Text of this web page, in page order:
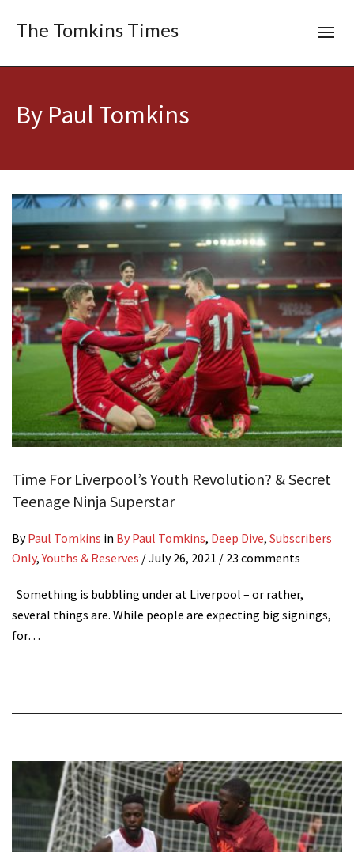
The Tomkins Times
By Paul Tomkins
Time For Liverpool’s Youth Revolution? & Secret
Teenage Ninja Superstar
ByPaul Tomkins in By Paul Tomkins, Deep Dive, Subscribers
Only,Youths & Reserves /July 26, 2021 / 23 comments
Something is bubbling under at Liverpool – or rather,
several things are. While people are expecting big signings,
for…